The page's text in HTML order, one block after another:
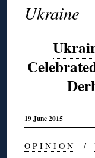
Ukraine
19 June 2015
O P I N I O N /